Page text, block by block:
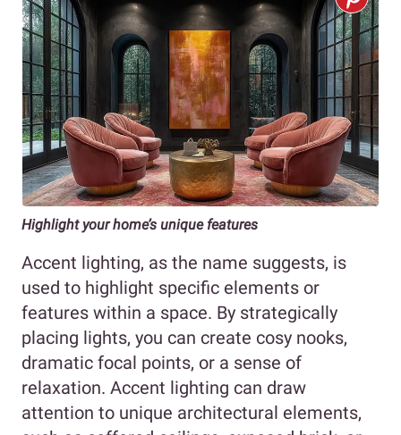
Highlight your home’s unique features
Accent lighting, as the name suggests, is
used to highlight specific elements or
features within a space. By strategically
placing lights, you can create cosy nooks,
dramatic focal points, or a sense of
relaxation. Accent lighting can draw
attention to unique architectural elements,